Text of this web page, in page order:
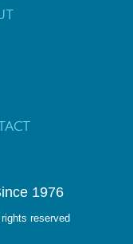
1976
reserved